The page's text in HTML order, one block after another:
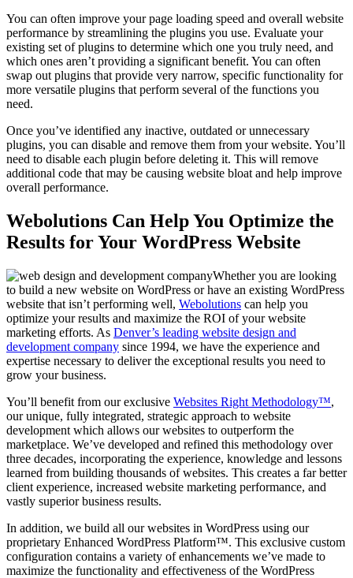
You can often improve your page loading speed and overall website
performance by streamlining the plugins you use. Evaluate your
existing set of plugins to determine which one you truly need, and
which ones aren’t providing a significant benefit. You can often
swap out plugins that provide very narrow, specific functionality for
more versatile plugins that perform several of the functions you
need.
Once you’ve identified any inactive, outdated or unnecessary
plugins, you can disable and remove them from your website. You’ll
need to disable each plugin before deleting it. This will remove
additional code that may be causing website bloat and help improve
overall performance.
Webolutions Can Help You Optimize the
Results for Your WordPress Website
Whether you are looking
to build a new website on WordPress or have an existing WordPress
website that isn’t performing well, Webolutions can help you
optimize your results and maximize the ROI of your website
marketing efforts. As Denver’s leading website design and
development company since 1994, we have the experience and
expertise necessary to deliver the exceptional results you need to
grow your business.
You’ll benefit from our exclusive Websites Right Methodology™,
our unique, fully integrated, strategic approach to website
development which allows our websites to outperform the
marketplace. We’ve developed and refined this methodology over
three decades, incorporating the experience, knowledge and lessons
learned from building thousands of websites. This creates a far better
client experience, increased website marketing performance, and
vastly superior business results.
In addition, we build all our websites in WordPress using our
proprietary Enhanced WordPress Platform™. This exclusive custom
configuration contains a variety of enhancements we’ve made to
maximize the functionality and effectiveness of the WordPress